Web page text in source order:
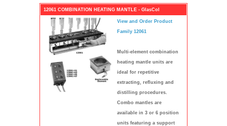
12061 COMBINATION HEATING MANTLE - GlasCol
View and Order Product
Family 12061
Multi-element combination
heating mantle units are
ideal for repetitive
extracting, refluxing and
distilling procedures.
Combo mantles are
available in 3 or 6 position
units featuring a support